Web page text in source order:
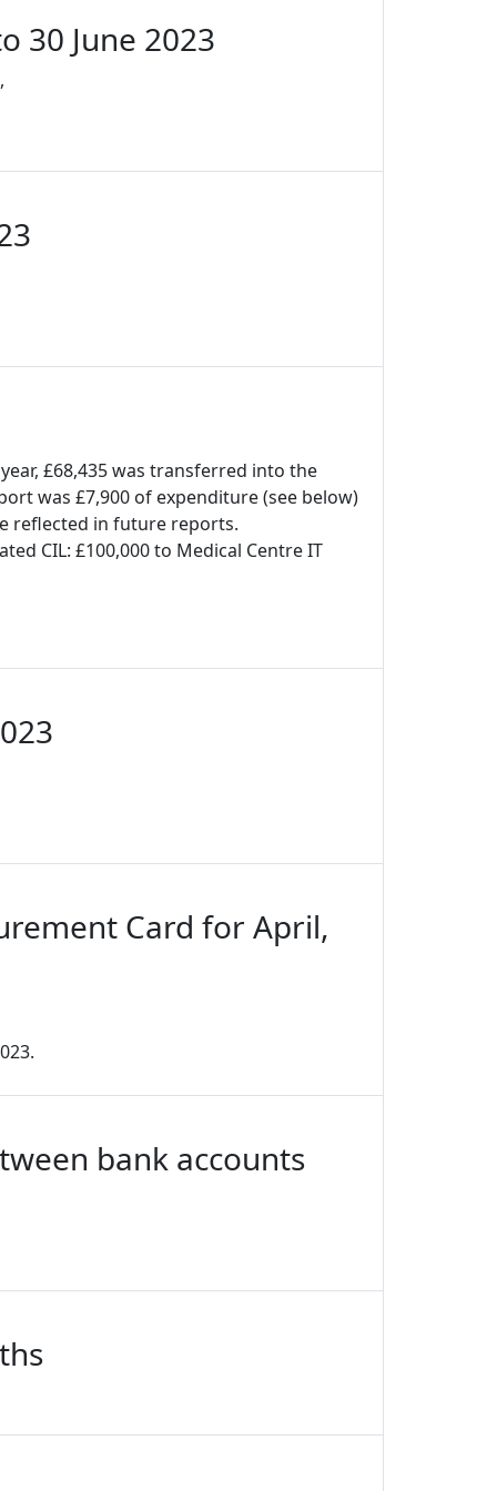
30 June 2023
£68,435 was transferred into the
was £7,900 of expenditure (see below)
reflected in future reports.
CIL: £100,000 to Medical Centre IT
Card for April,
bank accounts